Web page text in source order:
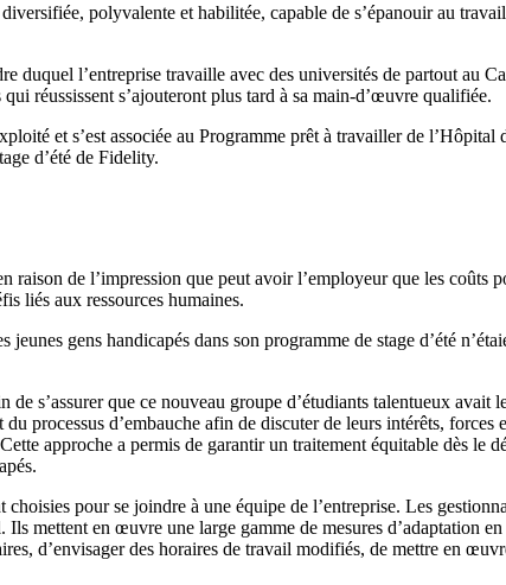
polyvalente et habilitée, capable de s’épanouir au
duquel l’entreprise travaille avec des universités de partout au
réussissent s’ajouteront plus tard à sa main-d’œuvre qualifiée.
et s’est associée au Programme prêt à travailler de
d’été de Fidelity.
de l’impression que peut avoir l’employeur que les coûts
liés aux ressources humaines.
gens handicapés dans son programme de stage d’été
s’assurer que ce nouveau groupe d’étudiants talentueux avait
processus d’embauche afin de discuter de leurs intérêts,
approche a permis de garantir un traitement équitable dès le
pour se joindre à une équipe de l’entreprise. Les
mettent en œuvre une large gamme de mesures d’adaptation
d’envisager des horaires de travail modifiés, de mettre en